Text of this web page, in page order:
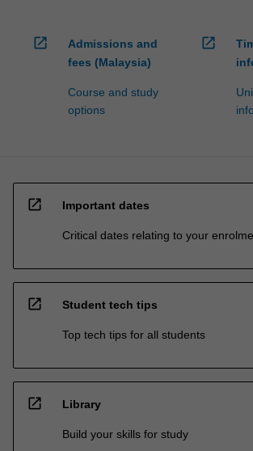
open_in_new
Admissions and
fees (Malaysia)
Course and study
options
open_in_new
open_in_new Important dates
Critical dates relating to your
open_in_new Student tech tips
Top tech tips for all students
open_in_new Library
Build your skills for study